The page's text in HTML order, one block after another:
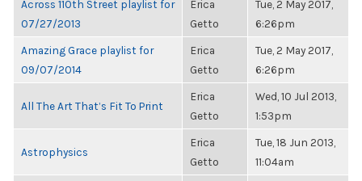
Across 110th Street playlist for
07/27/2013
Erica
Getto
Tue, 2 May 2017,
6:26pm
Amazing Grace playlist for
09/07/2014
Erica
Getto
Tue, 2 May 2017,
6:26pm
All The Art That’s Fit To Print
Erica
Getto
Wed, 10 Jul 2013,
1:53pm
Astrophysics
Erica
Getto
Tue, 18 Jun 2013,
11:04am